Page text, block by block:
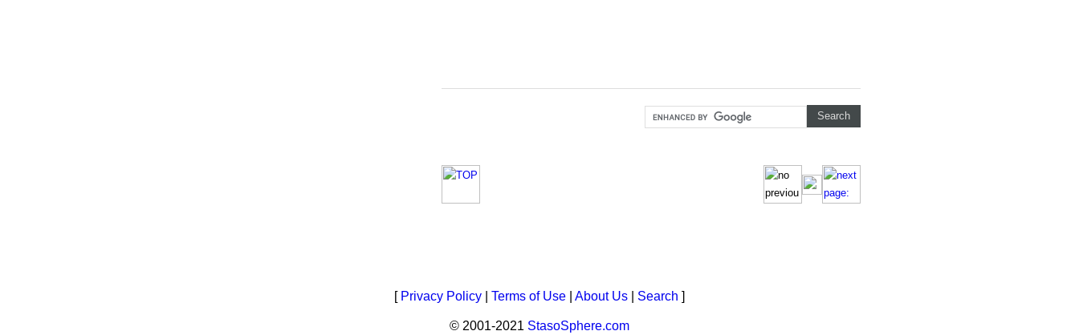
[ Privacy Policy Terms of Use About Us Search ]
© 2001-2021 StasoSphere.com